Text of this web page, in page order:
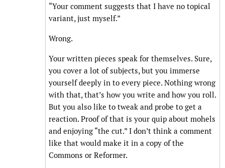
“Your comment suggests that I have no topical
variant, just myself.”
Wrong.
Your written pieces speak for themselves. Sure,
you cover a lot of subjects, but you immerse
yourself deeply in to every piece. Nothing wrong
with that, that’s how you write and how you roll.
But you also like to tweak and probe to get a
reaction. Proof of that is your quip about mohels
and enjoying “the cut.” I don’t think a comment
like that would make it in a copy of the
Commons or Reformer.